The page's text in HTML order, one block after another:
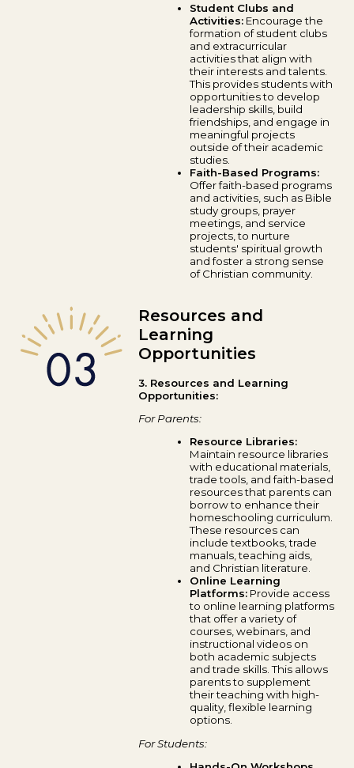
Student Clubs and
Activities: Encourage the
formation of student clubs
and extracurricular
activities that align with
their interests and talents.
This provides students with
opportunities to develop
leadership skills, build
friendships, and engage in
meaningful projects
outside of their academic
studies.
Faith-Based Programs:
Offer faith-based programs
and activities, such as Bible
study groups, prayer
meetings, and service
projects, to nurture
students' spiritual growth
and foster a strong sense
of Christian community.
Resources and
Learning
Opportunities
3. Resources and Learning
Opportunities:
For Parents:
Resource Libraries:
Maintain resource libraries
with educational materials,
trade tools, and faith-based
resources that parents can
borrow to enhance their
homeschooling curriculum.
These resources can
include textbooks, trade
manuals, teaching aids,
and Christian literature.
Online Learning
Platforms: Provide access
to online learning platforms
that offer a variety of
courses, webinars, and
instructional videos on
both academic subjects
and trade skills. This allows
parents to supplement
their teaching with high-
quality, flexible learning
options.
For Students: